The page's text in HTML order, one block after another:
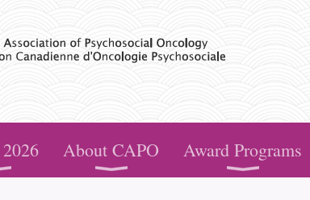
About CAPO Award Programs